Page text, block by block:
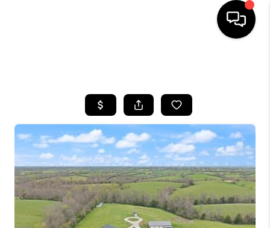
SEARCH LISTINGS
BUYING
SELLING
GET FINANCING
HOME VALUE
MEET OUR AGENTS